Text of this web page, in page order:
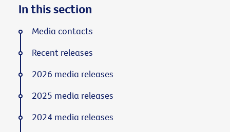
In this section
Media contacts
Recent releases
2026 media releases
2025 media releases
2024 media releases